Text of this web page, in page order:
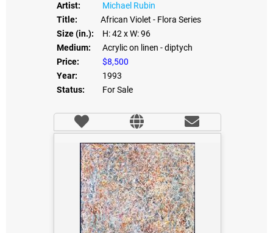
Artist:
Michael Rubin
Title:
African Violet - Flora Series
Size (in.):
H: 42 x W: 96
Medium:
Acrylic on linen - diptych
Price:
$8,500
Year:
1993
Status:
For Sale